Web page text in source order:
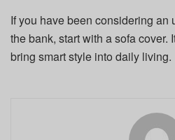
If you have been considering an
the bank, start with a sofa cover.
bring smart style into daily living.